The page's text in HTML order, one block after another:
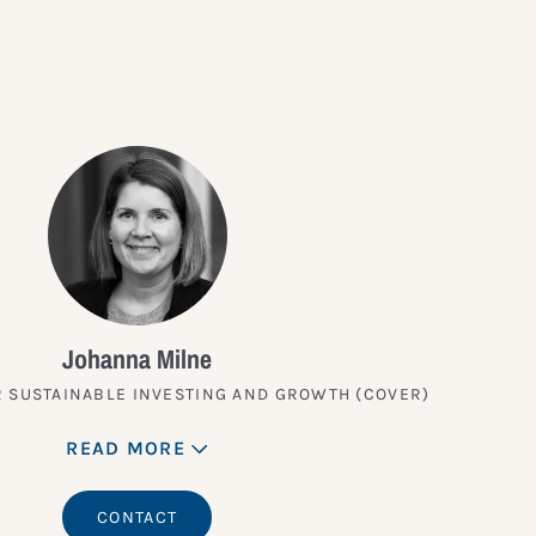
Johanna Milne
SUSTAINABLE INVESTING AND GROWTH (COVER)
READ MORE
CONTACT